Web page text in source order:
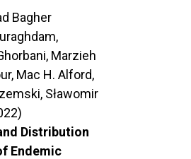
Bagher
Marzieh
Mac H. Alford,
Sławomir
Distribution
Endemic